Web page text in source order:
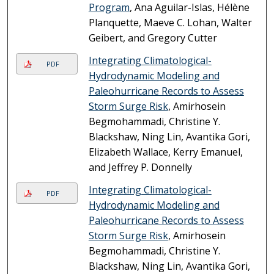
Program, Ana Aguilar-Islas, Hélène
Planquette, Maeve C. Lohan, Walter
Geibert, and Gregory Cutter
PDF
Integrating Climatological-
Hydrodynamic Modeling and
Paleohurricane Records to Assess
Storm Surge Risk, Amirhosein
Begmohammadi, Christine Y.
Blackshaw, Ning Lin, Avantika Gori,
Elizabeth Wallace, Kerry Emanuel,
and Jeffrey P. Donnelly
PDF
Integrating Climatological-
Hydrodynamic Modeling and
Paleohurricane Records to Assess
Storm Surge Risk, Amirhosein
Begmohammadi, Christine Y.
Blackshaw, Ning Lin, Avantika Gori,